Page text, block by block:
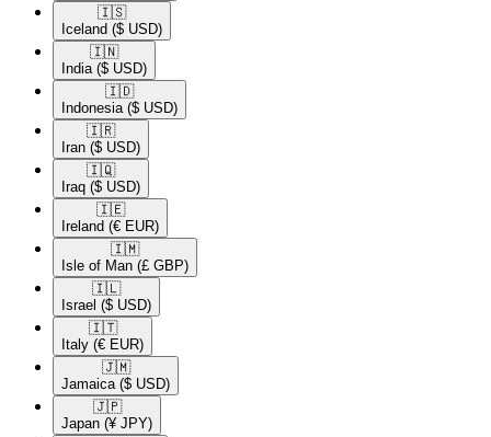
🇮🇸​
Iceland ($ USD)
🇮🇳​
India ($ USD)
🇮🇩​
Indonesia ($ USD)
🇮🇷​
Iran ($ USD)
🇮🇶​
Iraq ($ USD)
🇮🇪​
Ireland (€ EUR)
🇮🇲​
Isle of Man (£ GBP)
🇮🇱​
Israel ($ USD)
🇮🇹​
Italy (€ EUR)
🇯🇲​
Jamaica ($ USD)
🇯🇵​
Japan (¥ JPY)